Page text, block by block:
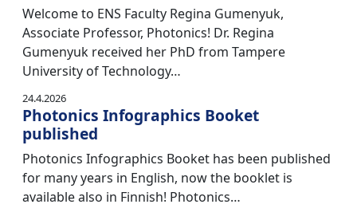
Welcome to ENS Faculty Regina Gumenyuk,
Associate Professor, Photonics! Dr. Regina
Gumenyuk received her PhD from Tampere
University of Technology…
24.4.2026
Photonics Infographics Booket
published
Photonics Infographics Booket has been published
for many years in English, now the booklet is
available also in Finnish! Photonics…